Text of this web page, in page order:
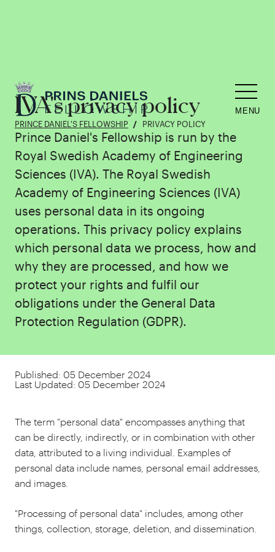
PRINCE DANIEL'S FELLOWSHIP PRIVACY POLICY
MENU
IVA's privacy policy
Prince Daniel's Fellowship is run by the
Royal Swedish Academy of Engineering
Sciences (IVA). The Royal Swedish
Academy of Engineering Sciences (IVA)
uses personal data in its ongoing
operations. This privacy policy explains
which personal data we process, how and
why they are processed, and how we
protect your rights and fulfil our
obligations under the General Data
Protection Regulation (GDPR).
Published: 05 December 2024
Last Updated: 05 December 2024
The term "personal data" encompasses anything that
can be directly, indirectly, or in combination with other
data, attributed to a living individual. Examples of
personal data include names, personal email addresses,
and images.
"Processing of personal data" includes, among other
things, collection, storage, deletion, and dissemination.